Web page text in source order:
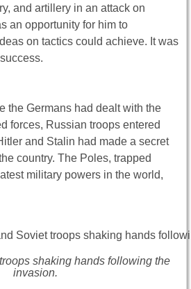
and artillery in an attack on
an opportunity for him to
on tactics could achieve. It was
the Germans had dealt with the
forces, Russian troops entered
and Stalin had made a secret
country. The Poles, trapped
military powers in the world,
shaking hands following the
invasion.